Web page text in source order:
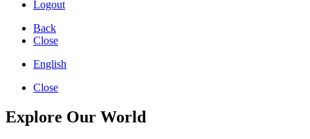
Logout
Back
Close
English
Close
Explore Our World